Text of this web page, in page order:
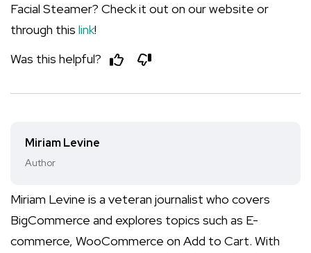
Facial Steamer? Check it out on our website or
through this link!
Was this helpful?
Miriam Levine
Author
Miriam Levine is a veteran journalist who covers
BigCommerce and explores topics such as E-
commerce, WooCommerce on Add to Cart. With